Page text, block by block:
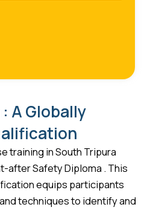
A Globally
training in South Tripura
after Safety Diploma . This
equips participants
techniques to identify and